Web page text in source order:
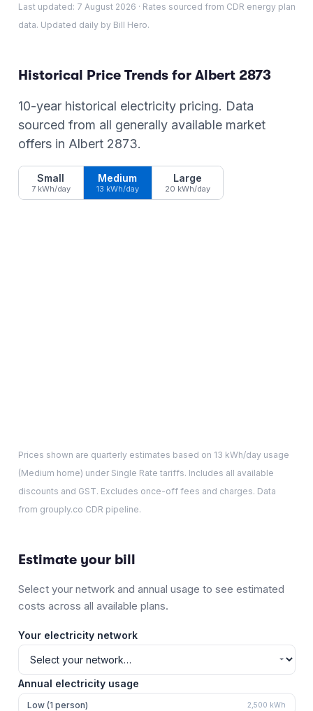
Last updated: 7 August 2026 · Rates sourced from CDR energy plan
data. Updated daily by Bill Hero.
Historical Price Trends for Albert 2873
10-year historical electricity pricing. Data
sourced from all generally available market
offers in Albert 2873.
Small
7 kWh/day
Medium
13 kWh/day
Large
20 kWh/day
Prices shown are quarterly estimates based on 13 kWh/day usage
(Medium home) under Single Rate tariffs. Includes all available
discounts and GST. Excludes once-off fees and charges. Data
from grouply.co CDR pipeline.
Estimate your bill
Select your network and annual usage to see estimated
costs across all available plans.
Your electricity network
Annual electricity usage
Low (1 person) 2,500 kWh